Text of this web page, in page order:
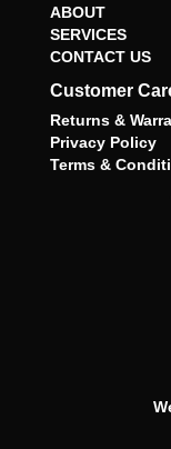
ABOUT
SERVICES
CONTACT US
Customer
Returns &
Privacy Policy
Terms &